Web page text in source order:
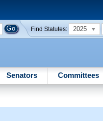
Find Statutes: 2025
Senators Committees